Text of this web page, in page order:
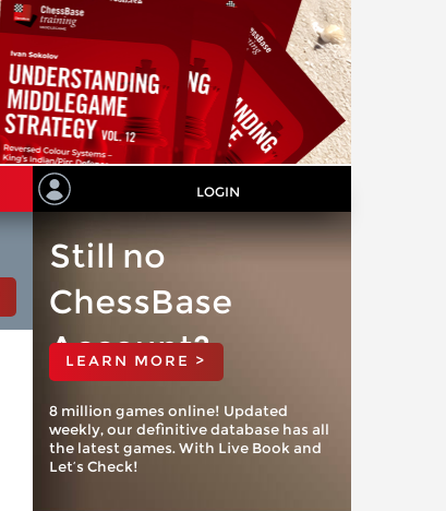
LOGIN
Still no
ChessBase
Account?
LEARN MORE >
8 million games online! Updated
weekly, our definitive database has all
the latest games. With Live Book and
Let’s Check!